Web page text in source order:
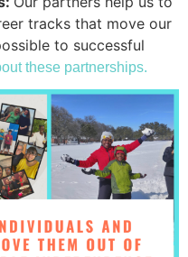
tracks that move our
to successful
these partnerships.